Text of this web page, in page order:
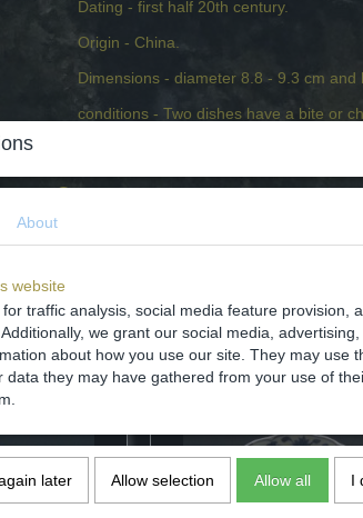
Dating - first half 20th century.
Origin - China.
Dimensions - diameter 8.8 - 9.3 cm and
conditions - Two dishes have a bite or
Comments
Save
About
website
traffic analysis, social media feature provision,
we grant our social media,
about how you use our site. They may use
data they may have gathered from your use of
later Allow selection Allow all I